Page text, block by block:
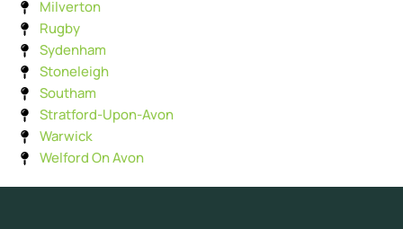
Milverton
Rugby
Sydenham
Stoneleigh
Southam
Stratford-Upon-Avon
Warwick
Welford On Avon